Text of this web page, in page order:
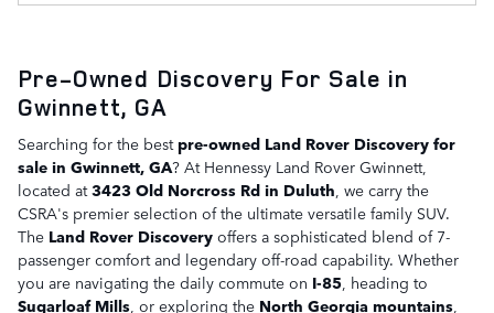
Pre-Owned Discovery For Sale in
Gwinnett, GA
Searching for the bestpre-owned Land Rover Discovery for
sale in Gwinnett, GA? At Hennessy Land Rover Gwinnett,
located at3423 Old Norcross Rd in Duluth, we carry the
CSRA's premier selection of the ultimate versatile family SUV.
The Land Rover Discovery offers a sophisticated blend of 7-
passenger comfort and legendary off-road capability. Whether
you are navigating the daily commute on I-85, heading to
Sugarloaf Mills, or exploring the North Georgia mountains,